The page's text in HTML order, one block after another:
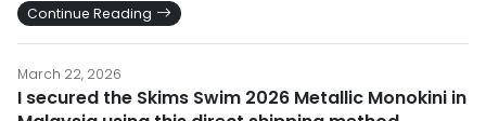
Continue Reading
March 22, 2026
I secured the Skims Swim 2026 Metallic Monokini in